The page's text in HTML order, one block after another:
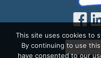
This site uses cookies to
By continuing to use
have consented to our